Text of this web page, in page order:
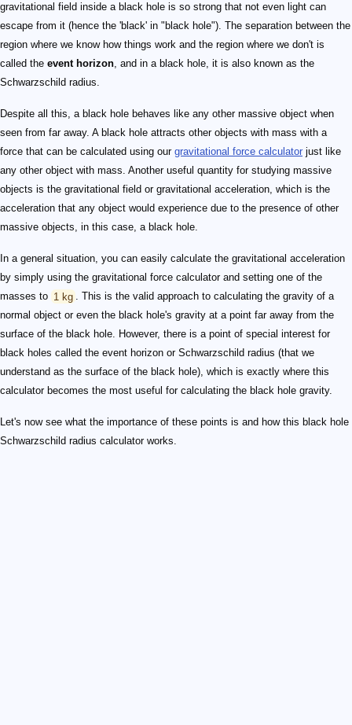
gravitational field inside a black hole is so strong that not even light can
escape from it (hence the 'black' in "black hole"). The separation between the
region where we know how things work and the region where we don't is
called the event horizon, and in a black hole, it is also known as the
Schwarzschild radius.
Despite all this, a black hole behaves like any other massive object when
seen from far away. A black hole attracts other objects with mass with a
force that can be calculated using our gravitational force calculator just like
any other object with mass. Another useful quantity for studying massive
objects is the gravitational field or gravitational acceleration, which is the
acceleration that any object would experience due to the presence of other
massive objects, in this case, a black hole.
In a general situation, you can easily calculate the gravitational acceleration
by simply using the gravitational force calculator and setting one of the
masses to 1 kg . This is the valid approach to calculating the gravity of a
normal object or even the black hole's gravity at a point far away from the
surface of the black hole. However, there is a point of special interest for
black holes called the event horizon or Schwarzschild radius (that we
understand as the surface of the black hole), which is exactly where this
calculator becomes the most useful for calculating the black hole gravity.
Let's now see what the importance of these points is and how this black hole
Schwarzschild radius calculator works.